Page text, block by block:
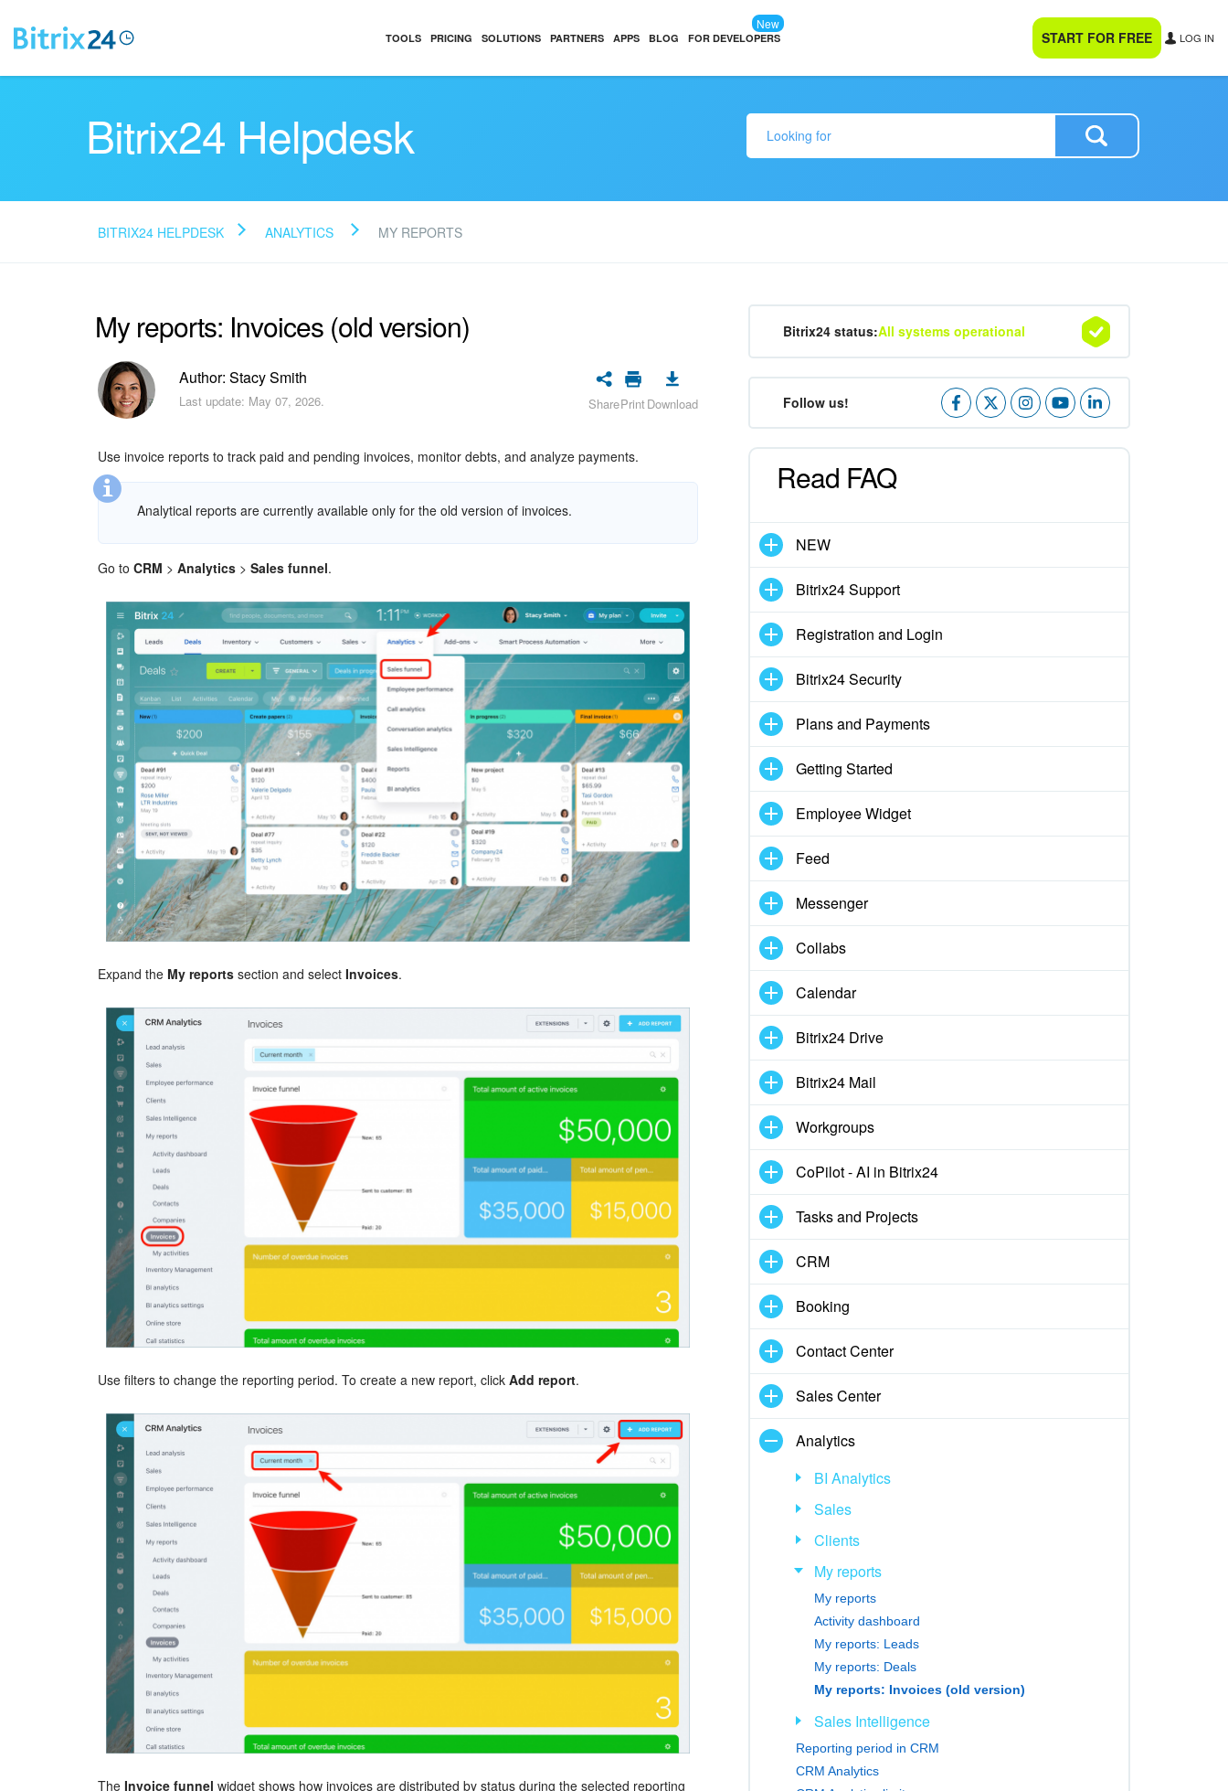
TOOLS PRICING SOLUTIONS PARTNERS APPS BLOG FOR DEVELOPERS
New
START FOR FREE LOG IN
Bitrix24 Helpdesk
BITRIX24 HELPDESK ANALYTICS MY REPORTS
My reports: Invoices (old version)
Author: Stacy Smith
Last update: May 07, 2026. SharePrintDownload
Use invoice reports to track paid and pending invoices, monitor debts, and analyze payments.
Analytical reports are currently available only for the old version of invoices.
Go to CRM > Analytics > Sales funnel.
Expand the My reports section and select Invoices.
Use filters to change the reporting period. To create a new report, click Add report.
The Invoice funnel widget shows how invoices are distributed by status during the selected reporting
Bitrix24 status:All systems operational
Follow us!
Read FAQ
NEW
Bitrix24 Support
Registration and Login
Bitrix24 Security
Plans and Payments
Getting Started
Employee Widget
Feed
Messenger
Collabs
Calendar
Bitrix24 Drive
Bitrix24 Mail
Workgroups
CoPilot - AI in Bitrix24
Tasks and Projects
CRM
Booking
Contact Center
Sales Center
Analytics
BI Analytics
Sales
Clients
My reports
My reports
Activity dashboard
My reports: Leads
My reports: Deals
My reports: Invoices (old version)
Sales Intelligence
Reporting period in CRM
CRM Analytics